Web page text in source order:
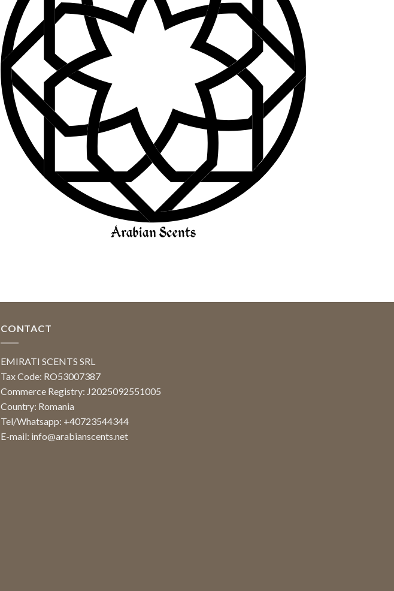
CONTACT
EMIRATI SCENTS SRL
Tax Code: RO53007387
Commerce Registry: J2025092551005
Country: Romania
Tel/Whatsapp: +40723544344
E-mail: info@arabianscents.net